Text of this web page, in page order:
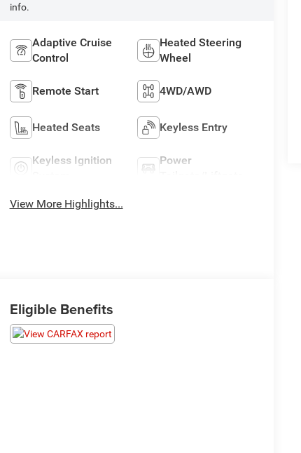
info.
Adaptive Cruise
Control
Heated Steering
Wheel
Remote Start 4WD/AWD
Heated Seats Keyless Entry
Keyless Ignition
Power
View More Highlights...
Eligible Benefits